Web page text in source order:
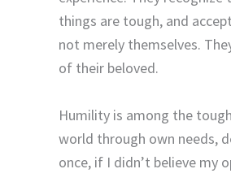
things are tough, and
not merely themselves.
of their beloved.
Humility is among the
world through own needs,
once, if I didn’t believe my